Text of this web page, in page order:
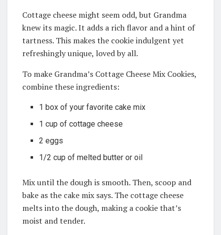
Cottage cheese might seem odd, but Grandma
knew its magic. It adds a rich flavor and a hint of
tartness. This makes the cookie indulgent yet
refreshingly unique, loved by all.
To make Grandma’s Cottage Cheese Mix Cookies,
combine these ingredients:
1 box of your favorite cake mix
1 cup of cottage cheese
2 eggs
1/2 cup of melted butter or oil
Mix until the dough is smooth. Then, scoop and
bake as the cake mix says. The cottage cheese
melts into the dough, making a cookie that’s
moist and tender.